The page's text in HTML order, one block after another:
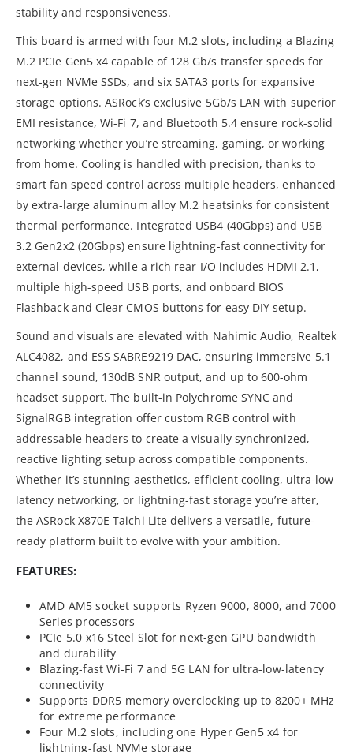
stability and responsiveness.
This board is armed with four M.2 slots, including a Blazing
M.2 PCIe Gen5 x4 capable of 128 Gb/s transfer speeds for
next-gen NVMe SSDs, and six SATA3 ports for expansive
storage options. ASRock’s exclusive 5Gb/s LAN with superior
EMI resistance, Wi-Fi 7, and Bluetooth 5.4 ensure rock-solid
networking whether you’re streaming, gaming, or working
from home. Cooling is handled with precision, thanks to
smart fan speed control across multiple headers, enhanced
by extra-large aluminum alloy M.2 heatsinks for consistent
thermal performance. Integrated USB4 (40Gbps) and USB
3.2 Gen2x2 (20Gbps) ensure lightning-fast connectivity for
external devices, while a rich rear I/O includes HDMI 2.1,
multiple high-speed USB ports, and onboard BIOS
Flashback and Clear CMOS buttons for easy DIY setup.
Sound and visuals are elevated with Nahimic Audio, Realtek
ALC4082, and ESS SABRE9219 DAC, ensuring immersive 5.1
channel sound, 130dB SNR output, and up to 600-ohm
headset support. The built-in Polychrome SYNC and
SignalRGB integration offer custom RGB control with
addressable headers to create a visually synchronized,
reactive lighting setup across compatible components.
Whether it’s stunning aesthetics, efficient cooling, ultra-low
latency networking, or lightning-fast storage you’re after,
the ASRock X870E Taichi Lite delivers a versatile, future-
ready platform built to evolve with your ambition.
FEATURES:
AMD AM5 socket supports Ryzen 9000, 8000, and 7000
Series processors
PCIe 5.0 x16 Steel Slot for next-gen GPU bandwidth
and durability
Blazing-fast Wi-Fi 7 and 5G LAN for ultra-low-latency
connectivity
Supports DDR5 memory overclocking up to 8200+ MHz
for extreme performance
Four M.2 slots, including one Hyper Gen5 x4 for
lightning-fast NVMe storage